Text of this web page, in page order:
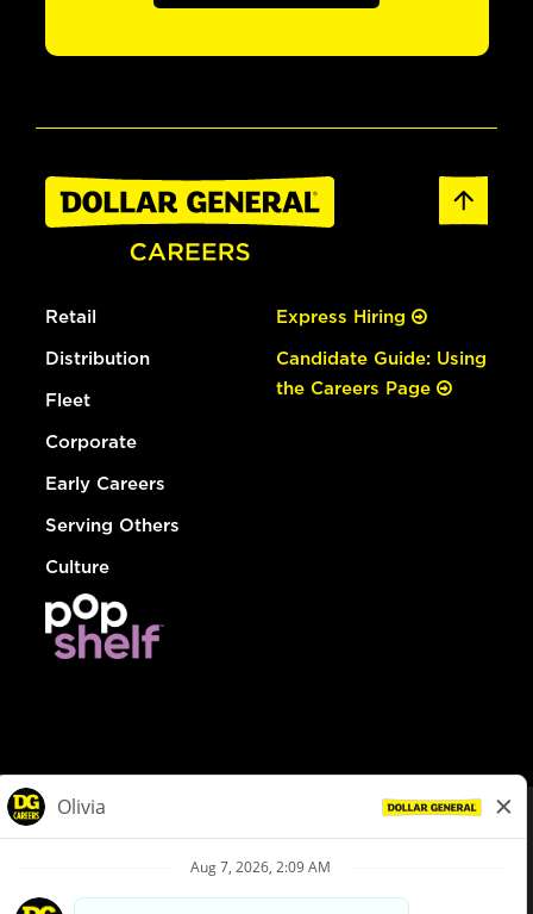
Retail
Distribution
Fleet
Corporate
Early Careers
Serving Others
Culture
Express Hiring
Candidate Guide: Using
the Careers Page
Privacy Policy
Your Privacy Choices